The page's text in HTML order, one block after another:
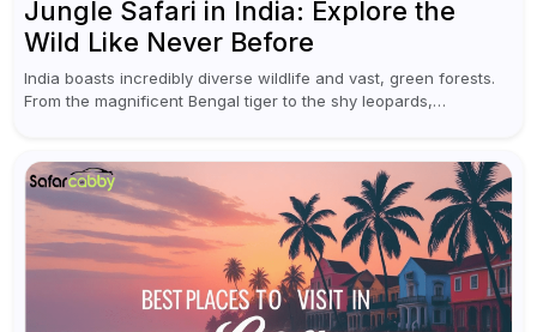
Jungle Safari in India: Explore the
Wild Like Never Before
India boasts incredibly diverse wildlife and vast, green forests.
From the magnificent Bengal tiger to the shy leopards,